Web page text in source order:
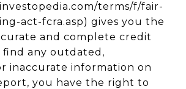
terms/f/fair-
act-fcra.asp) gives you the
and complete credit
any outdated,
inaccurate information on
you have the right to